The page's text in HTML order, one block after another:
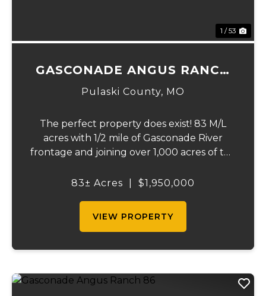
1 / 53
GASCONADE ANGUS RANCH
83
Pulaski County, MO
The perfect property does exist! 83 M/L
acres with 1/2 mile of Gasconade River
frontage and joining over 1,000 acres of the
Gasconade Angus Ranch sets the standard
83± Acres $1,950,000
VIEW PROPERTY